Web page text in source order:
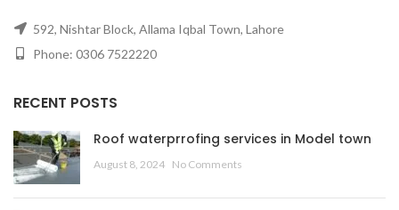
592, Nishtar Block, Allama Iqbal Town, Lahore
Phone: 0306 7522220
RECENT POSTS
Roof waterprrofing services in Model town
August 8, 2024 No Comments